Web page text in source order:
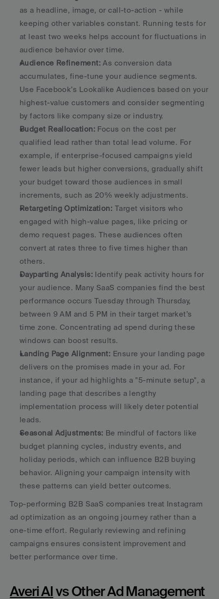
as a headline, image, or call-to-action - while
keeping other variables constant. Running tests for
at least two weeks helps account for fluctuations in
audience behavior over time.
Audience Refinement: As conversion data
accumulates, fine-tune your audience segments.
Use Facebook’s Lookalike Audiences based on your
highest-value customers and consider segmenting
by factors like company size or industry.
Budget Reallocation: Focus on the cost per
qualified lead rather than total lead volume. For
example, if enterprise-focused campaigns yield
fewer leads but higher conversions, gradually shift
your budget toward those audiences in small
increments, such as 20% weekly adjustments.
Retargeting Optimization: Target visitors who
engaged with high-value pages, like pricing or
demo request pages. These audiences often
convert at rates three to five times higher than
others.
Dayparting Analysis: Identify peak activity hours for
your audience. Many SaaS companies find the best
performance occurs Tuesday through Thursday,
between 9 AM and 5 PM in their target market’s
time zone. Concentrating ad spend during these
windows can boost results.
Landing Page Alignment: Ensure your landing page
delivers on the promises made in your ad. For
instance, if your ad highlights a "5-minute setup", a
landing page that describes a lengthy
implementation process will likely deter potential
leads.
Seasonal Adjustments: Be mindful of factors like
budget planning cycles, industry events, and
holiday periods, which can influence B2B buying
behavior. Aligning your campaign intensity with
these patterns can yield better outcomes.
Top-performing B2B SaaS companies treat Instagram
ad optimization as an ongoing journey rather than a
one-time effort. Regularly reviewing and refining
campaigns ensures consistent improvement and
better performance over time.
Averi AI vs Other Ad Management